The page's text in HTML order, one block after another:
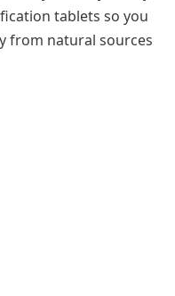
tablets so you
from natural sources